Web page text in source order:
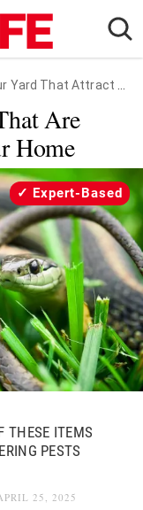
That Attract Snakes
Are
Home
Expert-Based
THESE ITEMS
PESTS
25, 2025